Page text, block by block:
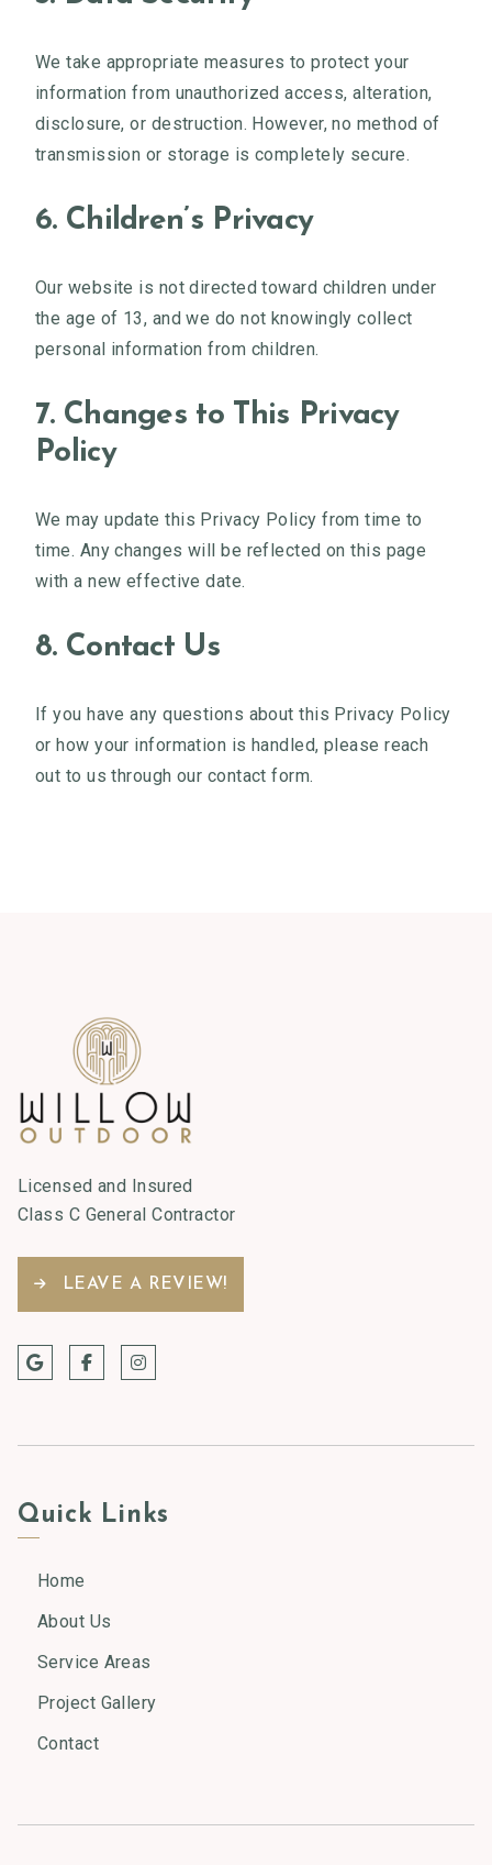
We take appropriate measures to protect your
information from unauthorized access, alteration,
disclosure, or destruction. However, no method of
transmission or storage is completely secure.
6. Children’s Privacy
Our website is not directed toward children under
the age of 13, and we do not knowingly collect
personal information from children.
7. Changes to This Privacy
Policy
We may update this Privacy Policy from time to
time. Any changes will be reflected on this page
with a new effective date.
8. Contact Us
If you have any questions about this Privacy Policy
or how your information is handled, please reach
out to us through our contact form.
Licensed and Insured
Class C General Contractor
LEAVE A REVIEW!
Quick Links
Home
About Us
Service Areas
Project Gallery
Contact